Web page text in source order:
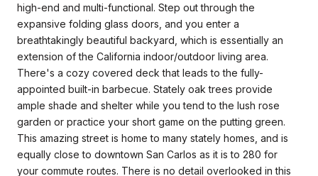
high-end and multi-functional. Step out through the
expansive folding glass doors, and you enter a
breathtakingly beautiful backyard, which is essentially an
extension of the California indoor/outdoor living area.
There's a cozy covered deck that leads to the fully-
appointed built-in barbecue. Stately oak trees provide
ample shade and shelter while you tend to the lush rose
garden or practice your short game on the putting green.
This amazing street is home to many stately homes, and is
equally close to downtown San Carlos as it is to 280 for
your commute routes. There is no detail overlooked in this